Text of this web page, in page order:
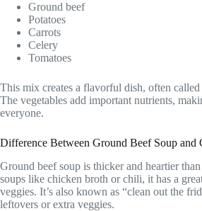
Ground beef
Potatoes
Carrots
Celery
Tomatoes
This mix creates a flavorful dish, often called
The vegetables add important nutrients,
everyone.
Difference Between Ground Beef Soup and
Ground beef soup is thicker and heartier
soups like chicken broth or chili, it has a
veggies. It’s also known as “clean out the
leftovers or extra veggies.